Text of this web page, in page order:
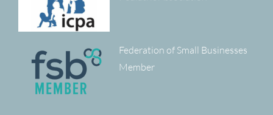
Federation of Small Businesses
Member